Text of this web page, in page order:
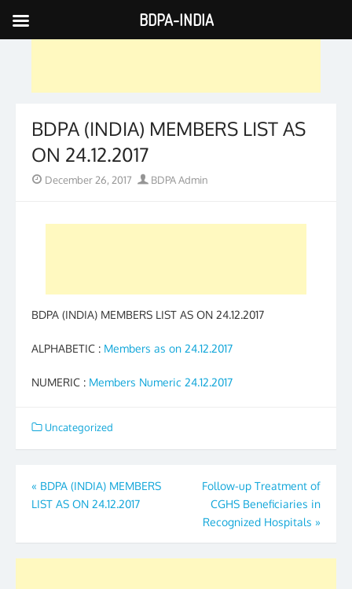
Skip
to
BDPA (INDIA) MEMBERS LIST AS
ON 24.12.2017
Posted
December 26, 2017 Author
BDPA Admin
BDPA (INDIA) MEMBERS LIST AS ON 24.12.2017
ALPHABETIC : Members as on 24.12.2017
NUMERIC : Members Numeric 24.12.2017
Uncategorized
Post
navigation
« BDPA (INDIA) MEMBERS
LIST AS ON 24.12.2017
Follow-up Treatment of
CGHS Beneficiaries in
Recognized Hospitals »
BDPA-INDIA